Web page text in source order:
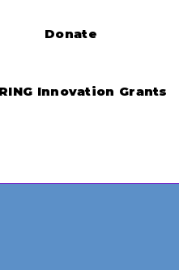
Donate
Innovation Grants